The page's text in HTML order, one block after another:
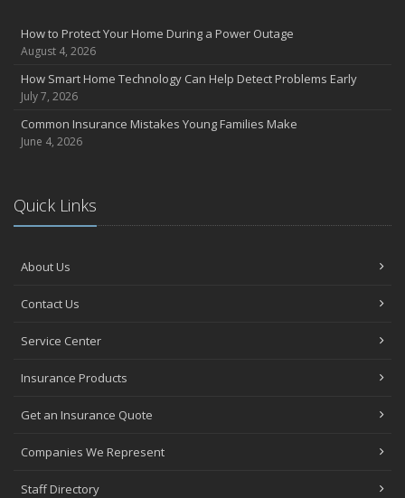
How to Protect Your Home During a Power Outage
August 4, 2026
How Smart Home Technology Can Help Detect Problems Early
July 7, 2026
Common Insurance Mistakes Young Families Make
June 4, 2026
Quick Links
About Us
Contact Us
Service Center
Insurance Products
Get an Insurance Quote
Companies We Represent
Staff Directory